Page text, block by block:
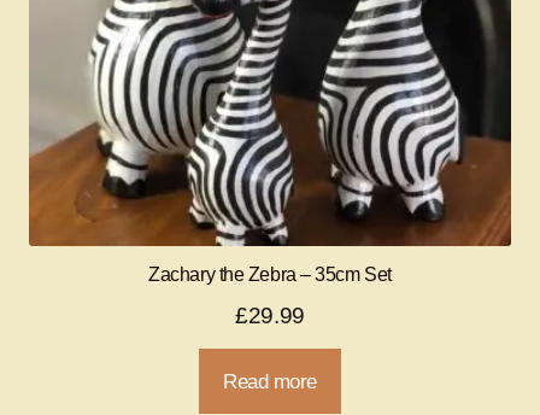
Zachary the Zebra – 35cm Set
£29.99
Read more